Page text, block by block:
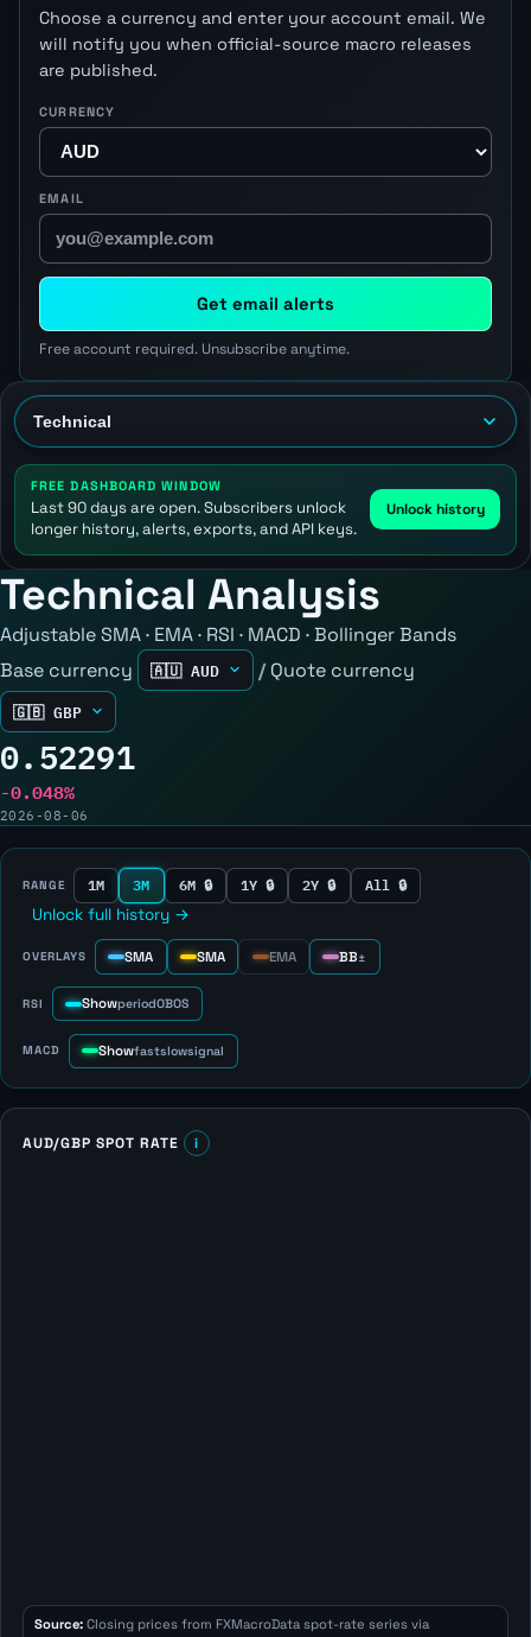
Choose a currency and enter your account email. We
will notify you when official-source macro releases
are published.
CURRENCY
EMAIL
Get email alerts
Free account required. Unsubscribe anytime.
FREE DASHBOARD WINDOW
Last 90 days are open. Subscribers unlock
longer history, alerts, exports, and API keys.
Unlock history
Technical Analysis
Adjustable SMA · EMA · RSI · MACD · Bollinger Bands
Base currency
/ Quote currency
0.52291
-0.048%
2026-08-06
RANGE 1M 3M 6M 🔒 1Y 🔒 2Y 🔒 All 🔒
Unlock full history →
OVERLAYS SMA SMA EMA BB±
RSI ShowperiodOBOS
MACD Showfastslowsignal
AUD/GBP SPOT RATE i
Source: Closing prices from FXMacroData spot-rate series via